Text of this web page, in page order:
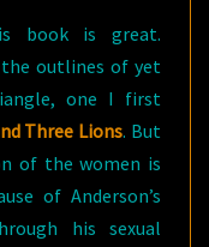
book is great.
the outlines of yet
one I first
Three Lions. But
of the women is
of Anderson’s
his sexual